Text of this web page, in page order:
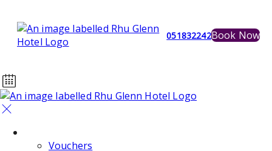
051832242Book Now
Vouchers